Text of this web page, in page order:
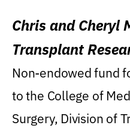
Chris and Cheryl
Transplant
Non-endowed fund
to the College of
Surgery, Division of